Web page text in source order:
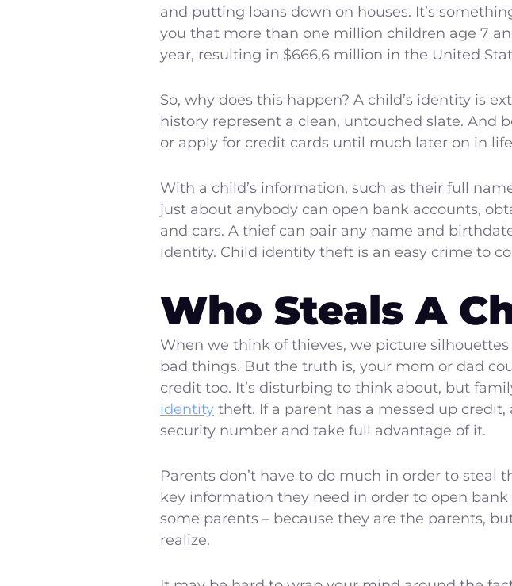
and putting loans down on houses. It’s
you that more than one million children age 7
year, resulting in $666,6 million in the United
So, why does this happen? A child’s identity is
history represent a clean, untouched slate. And
or apply for credit cards until much later on in
With a child’s information, such as their full
just about anybody can open bank accounts,
and cars. A thief can pair any name and
identity. Child identity theft is an easy crime to
Who Steals A
When we think of thieves, we picture
bad things. But the truth is, your mom or dad
credit too. It’s disturbing to think about, but
identity theft. If a parent has a messed up credit,
security number and take full advantage of it.
Parents don’t have to do much in order to steal
key information they need in order to open
some parents – because they are the parents,
realize.